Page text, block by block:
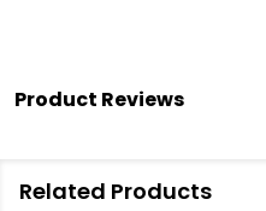
Product Reviews
Related Products